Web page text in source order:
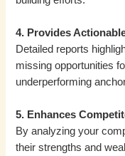
4. Provides
Detailed reports
missing opportunities
underperforming
5. Enhances
By analyzing your
their strengths and